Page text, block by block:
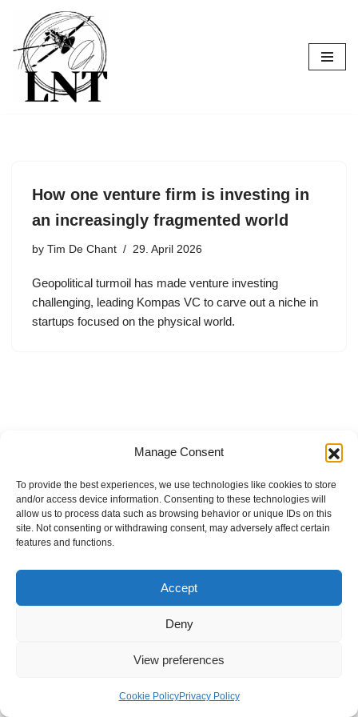
Manage Consent
To provide the best experiences, we use technologies like cookies to store
and/or access device information. Consenting to these technologies will
allow us to process data such as browsing behavior or unique IDs on this
site. Not consenting or withdrawing consent, may adversely affect certain
features and functions.
Accept
Deny
View preferences
Cookie PolicyPrivacy Policy
Skip
to
content
How one venture firm is investing in
an increasingly fragmented world
by Tim De Chant 29. April 2026
Geopolitical turmoil has made venture investing
challenging, leading Kompas VC to carve out a niche in
startups focused on the physical world.
Internal Policies
Privacy Policy
Terms & Service
Cookie Policy